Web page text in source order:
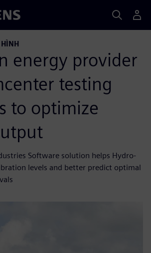
energy provider
testing
to optimize
Software solution helps Hydro-
levels and better predict optimal